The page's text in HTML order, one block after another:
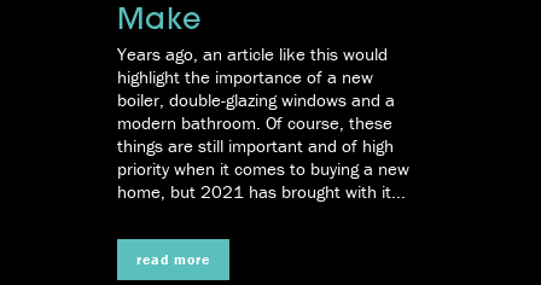
Make
Years ago, an article like this would
highlight the importance of a new
boiler, double-glazing windows and a
modern bathroom. Of course, these
things are still important and of high
priority when it comes to buying a new
home, but 2021 has brought with it...
read more